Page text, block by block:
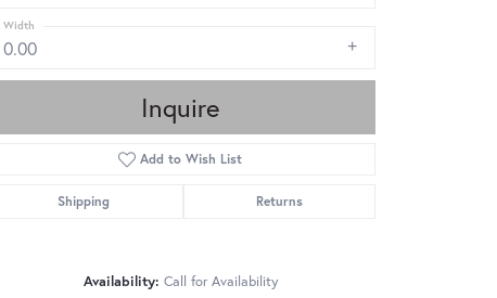
0.00
Width
Inquire
Add to Wish List
Shipping Returns
Availability: Call for Availability